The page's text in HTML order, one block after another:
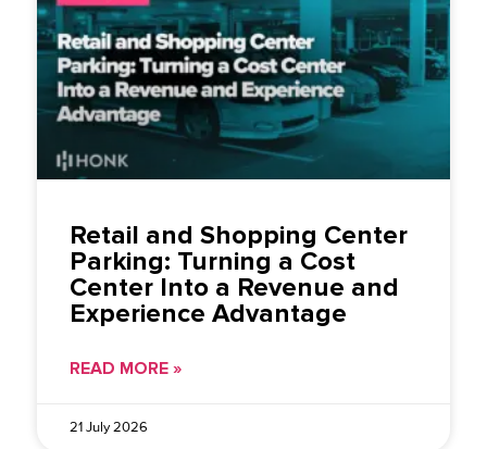
Retail and Shopping Center
Parking: Turning a Cost
Center Into a Revenue and
Experience Advantage
READ MORE »
21 July 2026